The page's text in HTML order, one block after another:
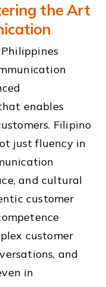
the Art
enables
Filipino
just fluency in
and cultural
customer
customer
and
in